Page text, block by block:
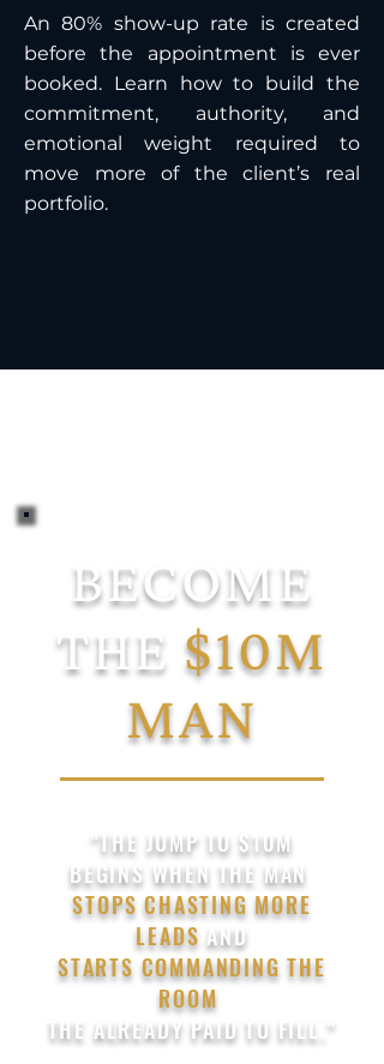
An 80% show-up rate is created
before the appointment is ever
booked. Learn how to build the
commitment, authority, and
emotional weight required to
move more of the client’s real
portfolio.
BECOME
THE $10M
MAN
"THE JUMP TO $10M
BEGINS WHEN THE MAN
STOPS CHASTING MORE
LEADS AND
STARTS COMMANDING THE
ROOM
THE ALREADY PAID TO FILL."